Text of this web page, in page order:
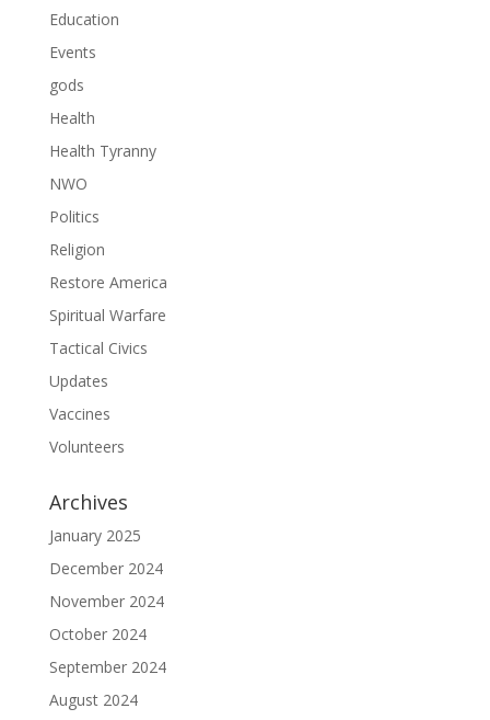
Education
Events
gods
Health
Health Tyranny
NWO
Politics
Religion
Restore America
Spiritual Warfare
Tactical Civics
Updates
Vaccines
Volunteers
Archives
January 2025
December 2024
November 2024
October 2024
September 2024
August 2024